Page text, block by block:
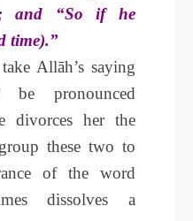
and “So if he
time).”
Allāh’s saying
pronounced
divorces her the
these two to
of the word
dissolves a